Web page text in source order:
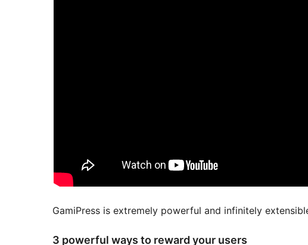
GamiPress is extremely powerful and infinitely
3 powerful ways to reward your users